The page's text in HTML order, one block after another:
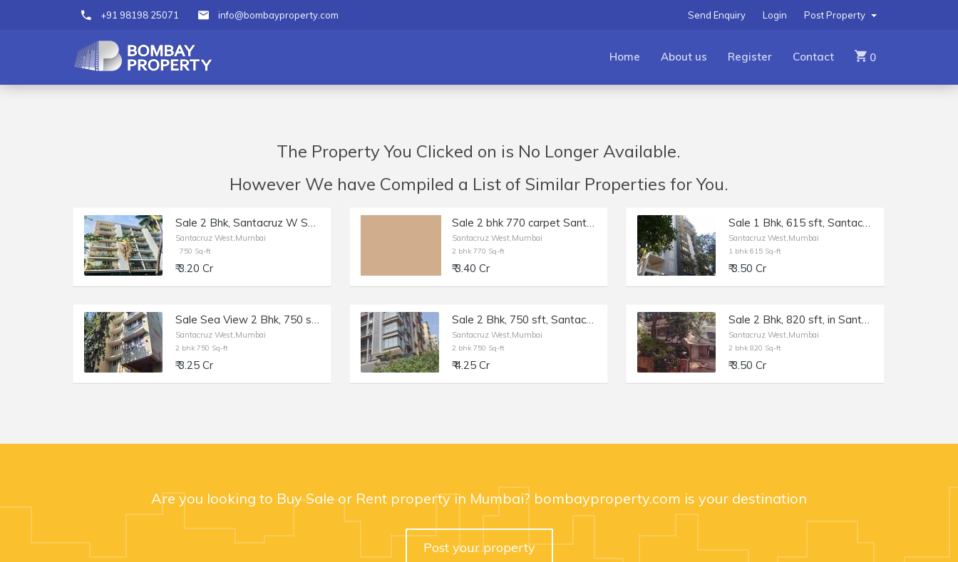
+91 98198 25071 info@bombayproperty.com Post Property
Login
Send Enquiry
Home About us Register Contact 0
The Property You Clicked on is No Longer Available.
However We have Compiled a List of Similar Properties for You.
Sale 2 Bhk, Santacruz W Shastri Nagar, Ushus | 750 sft.
Santacruz West,Mumbai
750 Sq-ft
₹ 3.20 Cr
Sale 2 bhk 770 carpet Santacruz off Milan Subway Rd No 2, Inner Rd. Fully Furnished and equipped beautifully maintained flat
Santacruz West,Mumbai
2 bhk 770 Sq-ft
₹ 3.40 Cr
Sale 1 Bhk, 615 sft, Santacruz W Saraswat Colony, Mantri Parijat.
Santacruz West,Mumbai
1 bhk 615 Sq-ft
₹ 3.50 Cr
Sale Sea View 2 Bhk, 750 sft, in Santacuz W, Simran Elite, 18th Rd.
Santacruz West,Mumbai
2 bhk 750 Sq-ft
₹ 3.25 Cr
Sale 2 Bhk, 750 sft, Santacruz W, Blue Lotus, 17th Rd.
Santacruz West,Mumbai
2 bhk 750 Sq-ft
₹ 4.25 Cr
Sale 2 Bhk, 820 sft, in Santacruz W, Dev Shakti, Tilak Rd.
Santacruz West,Mumbai
2 bhk 820 Sq-ft
₹ 3.50 Cr
Are you looking to Buy Sale or Rent property in Mumbai? bombayproperty.com is your destination
Post your property